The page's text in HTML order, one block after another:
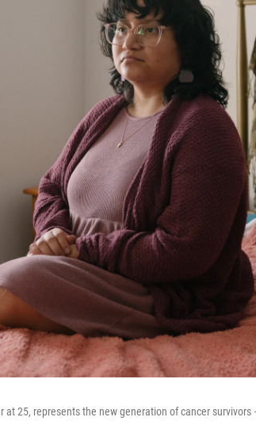
25, represents the new generation of cancer